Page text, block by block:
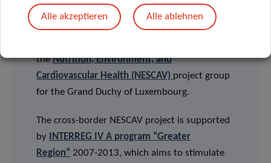
collaboration with the Competence Center for
Methodology and Statistics (CCMS) of the LIH
theNutrition, Environment, and
Cardiovascular Health (NESCAV) project group
for the Grand Duchy of Luxembourg.
The cross-border NESCAV project is supported
by
INTERREG IV A program “Greater
Region” 2007-2013, which aims to stimulate
Alle akzeptieren Alle ablehnen